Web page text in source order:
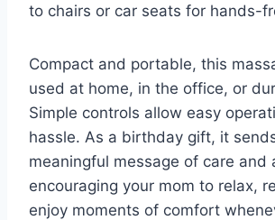
to chairs or car seats for hands-
Compact and portable, this
used at home, in the office, or
Simple controls allow easy
hassle. As a birthday gift, it
meaningful message of care and
encouraging your mom to relax,
enjoy moments of comfort